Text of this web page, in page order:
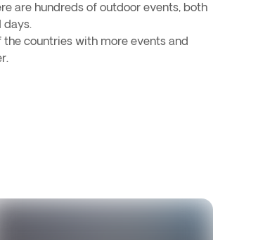
are hundreds of outdoor events, both
days.
the countries with more events and